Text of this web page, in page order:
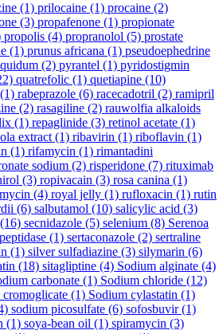
(1) prilocaine (1) procaine (2)
(3) propafenone (1) propionate
propolis (4) propranolol (5) prostate
(1) prunus africana (1) pseudoephedrine
(2) pyrantel (1) pyridostigmin
quatrefolic (1) quetiapine (10)
(1) rabeprazole (6) racecadotril (2) ramipril
(2) rasagiline (2) rauwolfia alkaloids
(1) repaglinide (3) retinol acetate (1)
extract (1) ribavirin (1) riboflavin (1)
(1) rifamycin (1) rimantadini
sodium (2) risperidone (7) rituximab
(3) ropivacain (3) rosa canina (1)
(4) royal jelly (1) rufloxacin (1) rutin
(6) salbutamol (10) salicylic acid (3)
(16) secnidazole (5) selenium (8) Serenoa
(1) sertaconazole (2) sertraline
(1) silver sulfadiazine (3) silymarin (6)
(18) sitagliptine (4) Sodium alginate (4)
carbonate (1) Sodium chloride (12)
cromoglicate (1) Sodium cylastatin (1)
sodium picosulfate (6) sofosbuvir(1)
(1) soya-bean oil (1) spiramycin (3)